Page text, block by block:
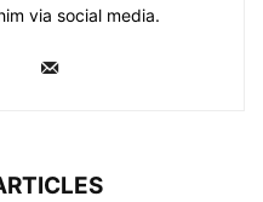
via social media.